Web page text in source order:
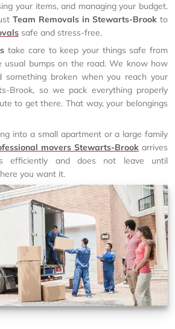
your items, and managing your budget.
Team Removals in Stewarts-Brook to
safe and stress-free.
take care to keep your things safe from
usual bumps on the road. We know how
broken when you reach your
Brook, so we pack everything properly
to get there. That way, your belongings
into a small apartment or a large family
movers Stewarts-Brook arrives
efficiently and does not leave until
you want it.